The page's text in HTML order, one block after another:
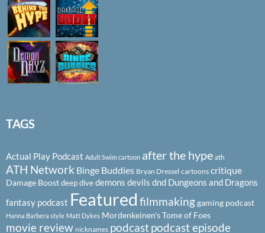
TAGS
Actual Play Podcast Adult Swim cartoon after the hype ath
ATH Network Binge Buddies Bryan Dressel cartoons critique
Damage Boostdeep divedemons devils dnd Dungeons and Dragons
fantasy podcast Featured filmmakinggaming podcast
Hanna Barbera style Matt Dykes Mordenkeinen's Tome of Foes
movie review nicknames podcastpodcast episode